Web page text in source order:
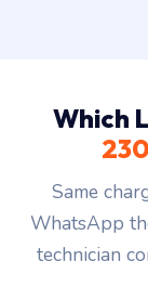
Which
Same
WhatsApp
technician